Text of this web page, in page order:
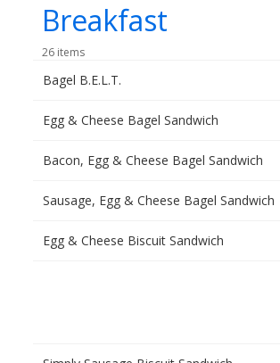
Breakfast
26 items
Bagel B.E.L.T.
Egg & Cheese Bagel Sandwich
Bacon, Egg & Cheese Bagel Sandwich
Sausage, Egg & Cheese Bagel Sandwich
Egg & Cheese Biscuit Sandwich